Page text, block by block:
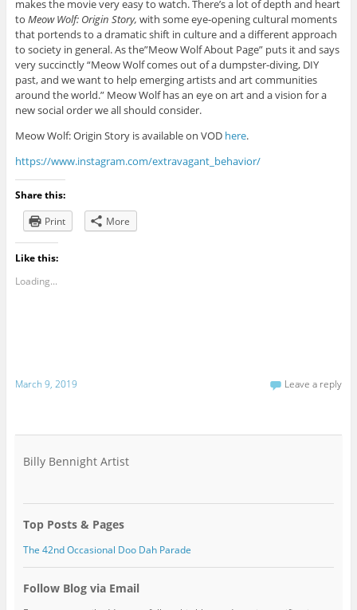
makes the movie very easy to watch. There’s a lot of depth and heart
to Meow Wolf: Origin Story, with some eye-opening cultural moments
that portends to a dramatic shift in culture and a different approach
to society in general. As the”Meow Wolf About Page” puts it and says
very succinctly “Meow Wolf comes out of a dumpster-diving, DIY
past, and we want to help emerging artists and art communities
around the world.” Meow Wolf has an eye on art and a vision for a
new social order we all should consider.
Meow Wolf: Origin Story is available on VODhere.
https://www.instagram.com/extravagant_behavior/
Share this:
Print
More
Like this:
Loading...
March 9, 2019 Leave a reply
Billy Bennight Artist
Top Posts & Pages
The 42nd Occasional Doo Dah Parade
Follow Blog via Email